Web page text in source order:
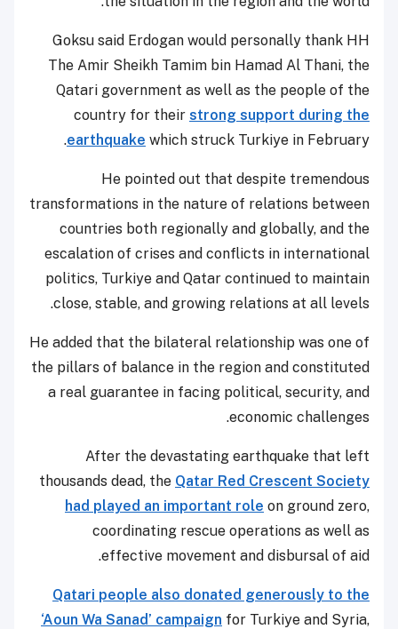
Goksu said Erdogan would personally thank HH
The Amir Sheikh Tamim bin Hamad Al Thani, the
Qatari government as well as the people of the
country for their strong support during the
earthquake which struck Turkiye in February.
He pointed out that despite tremendous
transformations in the nature of relations between
countries both regionally and globally, and the
escalation of crises and conflicts in international
politics, Turkiye and Qatar continued to maintain
close, stable, and growing relations at all levels.
He added that the bilateral relationship was one of
the pillars of balance in the region and constituted
a real guarantee in facing political, security, and
economic challenges.
After the devastating earthquake that left
thousands dead, the Qatar Red Crescent Society
had played an important role on ground zero,
coordinating rescue operations as well as
effective movement and disbursal of aid.
Qatari people also donated generously to the
‘Aoun Wa Sanad’ campaign for Turkiye and Syria,